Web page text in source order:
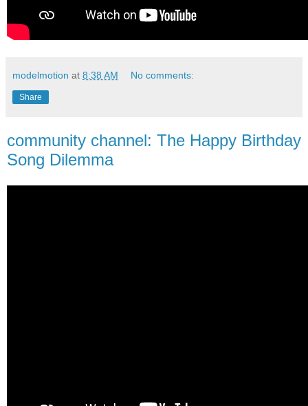
modelmotion at 8:38 AM No comments:
Share
community channel: The Happy Birthday
Song Dilemma